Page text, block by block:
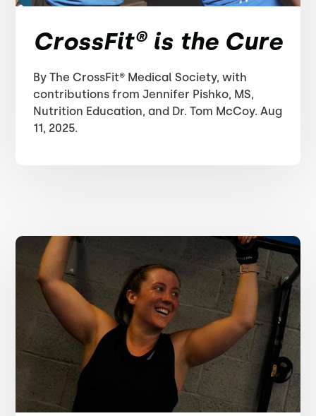
CrossFit® is the Cure
By The CrossFit® Medical Society, with
contributions from Jennifer Pishko, MS,
Nutrition Education, and Dr. Tom McCoy. Aug
11, 2025.